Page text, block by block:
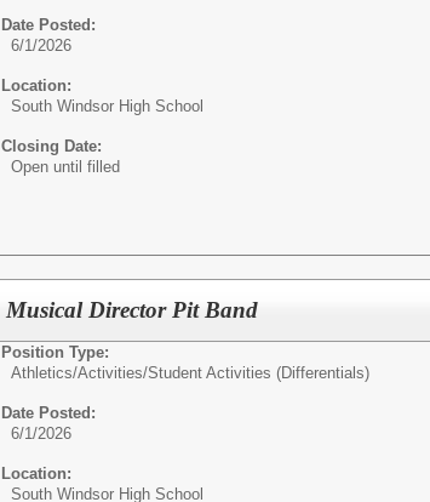
Date Posted:
6/1/2026
Location:
South Windsor High School
Closing Date:
Open until filled
Musical Director Pit Band
Position Type:
Athletics/Activities/Student Activities (Differentials)
Date Posted:
6/1/2026
Location:
South Windsor High School